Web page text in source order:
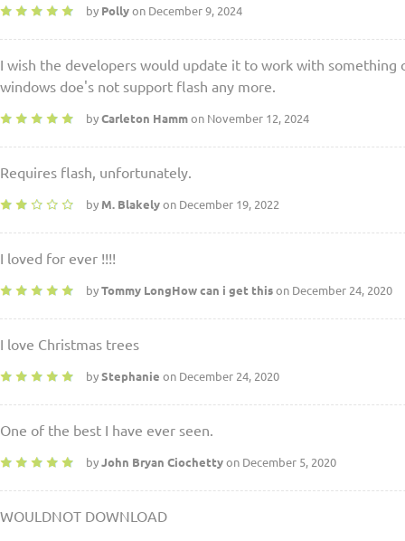
by Polly on December 9, 2024
I wish the developers would update it to work with something
windows doe's not support flash any more.
by Carleton Hamm on November 12, 2024
Requires flash, unfortunately.
by M. Blakely on December 19, 2022
I loved for ever !!!!
by Tommy LongHow can i get this on December 24, 2020
I love Christmas trees
by Stephanie on December 24, 2020
One of the best I have ever seen.
by John Bryan Ciochetty on December 5, 2020
WOULDNOT DOWNLOAD